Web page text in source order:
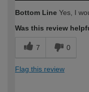
Bottom Line Yes, I
Was this review
7 0
Flag this review